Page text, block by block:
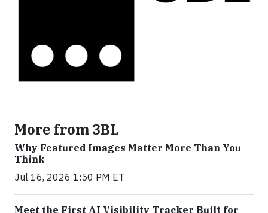
More from 3BL
Why Featured Images Matter More Than You
Think
Jul 16, 2026 1:50 PM ET
Meet the First AI Visibility Tracker Built for